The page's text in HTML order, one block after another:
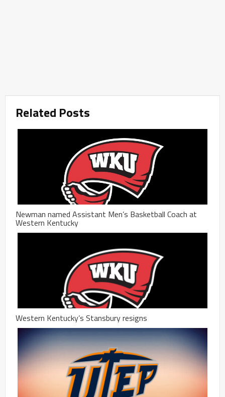
Related Posts
Newman named Assistant Men’s Basketball Coach at
Western Kentucky
Western Kentucky’s Stansbury resigns